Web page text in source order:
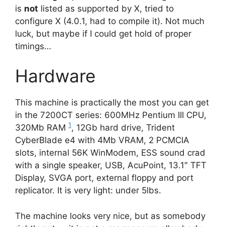
is not listed as supported by X, tried to
configure X (4.0.1, had to compile it). Not much
luck, but maybe if I could get hold of proper
timings…
Hardware
This machine is practically the most you can get
in the 7200CT series: 600MHz Pentium III CPU,
320Mb RAM 1, 12Gb hard drive, Trident
CyberBlade e4 with 4Mb VRAM, 2 PCMCIA
slots, internal 56K WinModem, ESS sound crad
with a single speaker, USB, AcuPoint, 13.1″ TFT
Display, SVGA port, external floppy and port
replicator. It is very light: under 5lbs.
The machine looks very nice, but as somebody